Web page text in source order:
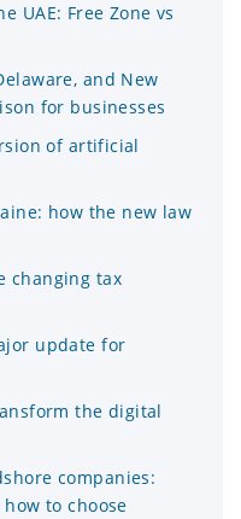
UAE: Free Zone vs
and New
for businesses
of artificial
how the new law
changing tax
update for
the digital
companies:
to choose